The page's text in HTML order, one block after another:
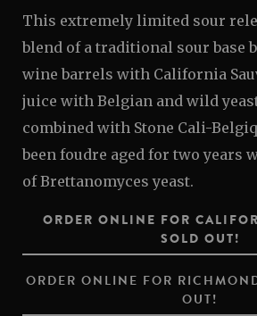
This extremely limited sour
blend of a traditional sour base
wine barrels with California
juice with Belgian and wild
combined with Stone Cali-
been foudre aged for two years
of Brettanomyces yeast.
ORDER ONLINE FOR
SOLD OUT!
ORDER ONLINE FOR
OUT!